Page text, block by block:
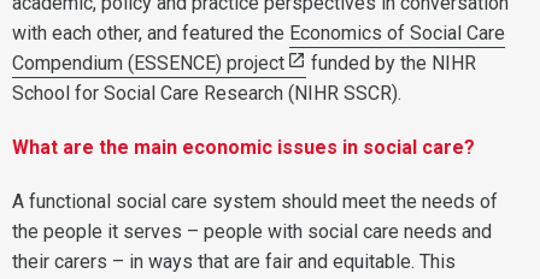
with each other, and featured the Economics of Social Care
Compendium (ESSENCE) project
funded by the NIHR
School for Social Care Research (NIHR SSCR).
What are the main economic issues in social care?
A functional social care system should meet the needs of
the people it serves – people with social care needs and
their carers – in ways that are fair and equitable. This